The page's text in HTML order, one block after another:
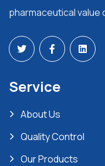
pharmaceutical value
Service
About Us
Quality Control
Our Products